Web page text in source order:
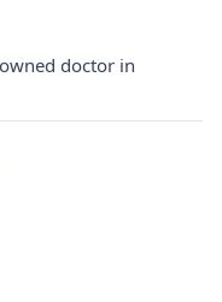
doctor in